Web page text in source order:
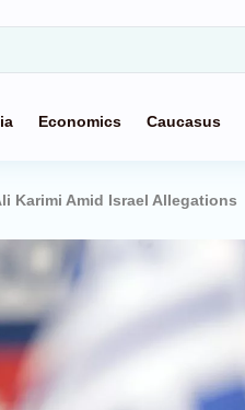
Economics Caucasus
Karimi Amid Israel Allegations